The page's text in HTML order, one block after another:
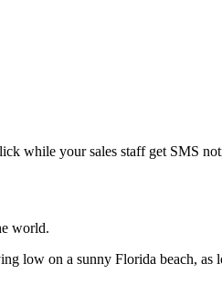
while your sales staff get SMS
world.
low on a sunny Florida beach,